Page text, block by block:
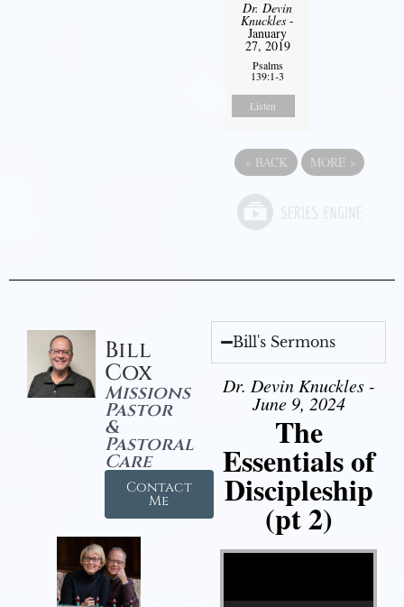
Dr. Devin
Knuckles -
January
27, 2019
Psalms
139:1-3
Listen
« BACK MORE »
Bill
Cox
Missions
Pastor
&
Pastoral
Care
Contact
Me
Bill's Sermons
Dr. Devin Knuckles -
June 9, 2024
The
Essentials of
Discipleship
(pt 2)
Video Player